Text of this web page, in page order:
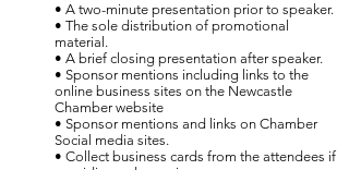
• A two-minute presentation prior to speaker.
• The sole distribution of promotional
material.
• A brief closing presentation after speaker.
• Sponsor mentions including links to the
online business sites on the Newcastle
Chamber website
• Sponsor mentions and links on Chamber
Social media sites.
• Collect business cards from the attendees if